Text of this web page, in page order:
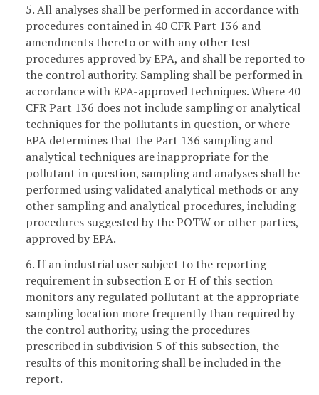
5. All analyses shall be performed in accordance with
procedures contained in 40 CFR Part 136 and
amendments thereto or with any other test
procedures approved by EPA, and shall be reported to
the control authority. Sampling shall be performed in
accordance with EPA-approved techniques. Where 40
CFR Part 136 does not include sampling or analytical
techniques for the pollutants in question, or where
EPA determines that the Part 136 sampling and
analytical techniques are inappropriate for the
pollutant in question, sampling and analyses shall be
performed using validated analytical methods or any
other sampling and analytical procedures, including
procedures suggested by the POTW or other parties,
approved by EPA.
6. If an industrial user subject to the reporting
requirement in subsection E or H of this section
monitors any regulated pollutant at the appropriate
sampling location more frequently than required by
the control authority, using the procedures
prescribed in subdivision 5 of this subsection, the
results of this monitoring shall be included in the
report.